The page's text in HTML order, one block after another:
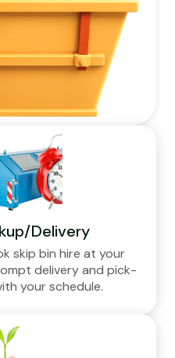
Delivery
skip bin hire at your
delivery and pick-
your schedule.